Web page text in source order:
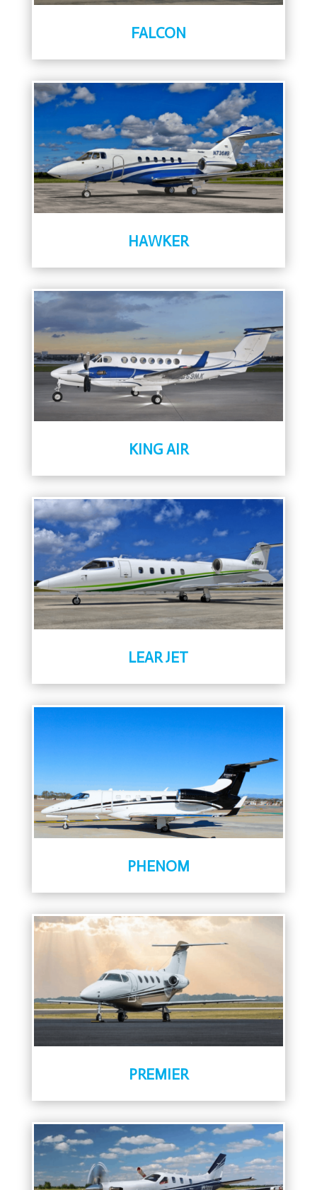
FALCON
HAWKER
KING AIR
LEAR JET
PHENOM
PREMIER